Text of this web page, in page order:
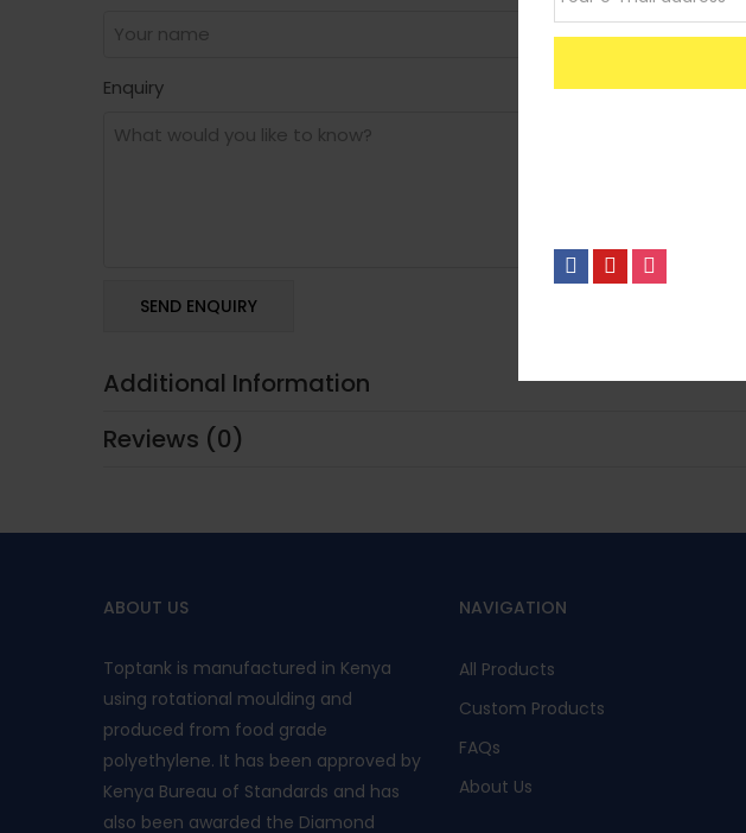
Enquiry
Additional Information
Reviews (0)
ABOUT US
Toptank is manufactured in Kenya
using rotational moulding and
produced from food grade
polyethylene. It has been approved by
Kenya Bureau of Standards and has
also been awarded the Diamond
NAVIGATION
All Products
Custom Products
FAQs
About Us